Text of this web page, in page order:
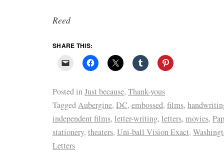
Reed
SHARE THIS:
Posted inJust because, Thank-yous
TaggedAubergine, DC, embossed, films,
independent films, letter-writing, letters, movies,
stationery, theaters, Uni-ball Vision Exact,
Letters